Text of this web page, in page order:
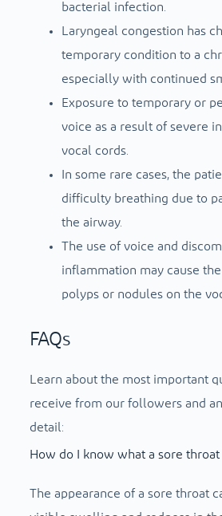
bacterial infection.
Laryngeal congestion has
temporary condition to a
especially with continued
Exposure to temporary or
voice as a result of severe
vocal cords.
In some rare cases, the
difficulty breathing due to
the airway.
The use of voice and
inflammation may cause
polyps or nodules on the
FAQs
Learn about the most important
receive from our followers and
detail:
How do I know what a sore
The appearance of a sore throat